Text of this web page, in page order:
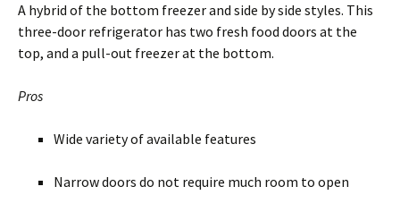
A hybrid of the bottom freezer and side by side styles. This
three-door refrigerator has two fresh food doors at the
top, and a pull-out freezer at the bottom.
Pros
Wide variety of available features
Narrow doors do not require much room to open